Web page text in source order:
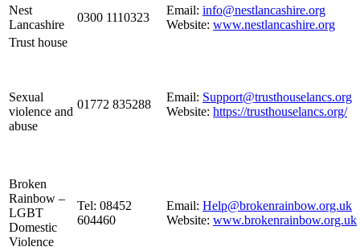
Nest
Lancashire
0300 1110323
Email: info@nestlancashire.org
Website: www.nestlancashire.org
Trust house
Sexual
violence and
abuse
01772 835288
Email: Support@trusthouselancs.org
Website: https://trusthouselancs.org/
Broken
Rainbow –
LGBT
Domestic
Violence
Tel: 08452
604460
Email: Help@brokenrainbow.org.uk
Website: www.brokenrainbow.org.uk